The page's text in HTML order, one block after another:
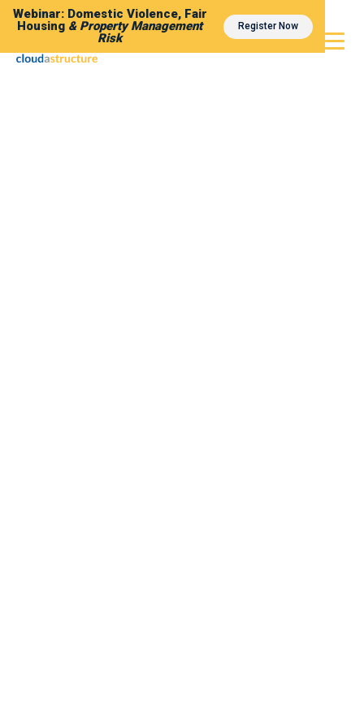
Webinar: Domestic Violence, Fair
Housing & Property Management
Risk
Register Now